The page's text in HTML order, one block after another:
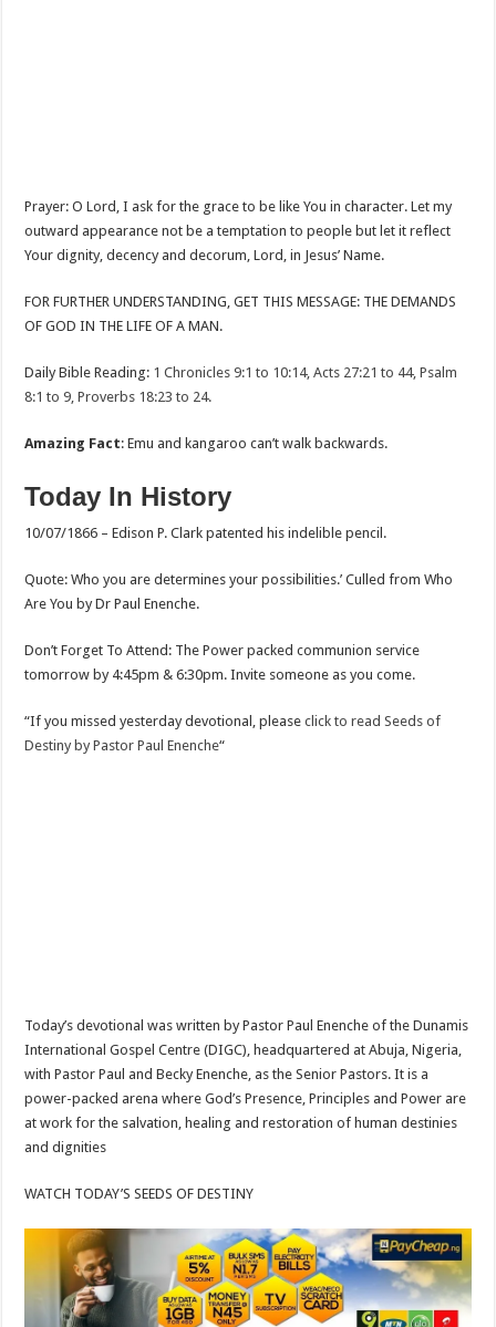
Prayer: O Lord, I ask for the grace to be like You in character. Let my
outward appearance not be a temptation to people but let it reflect
Your dignity, decency and decorum, Lord, in Jesus’ Name.
FOR FURTHER UNDERSTANDING, GET THIS MESSAGE: THE DEMANDS
OF GOD IN THE LIFE OF A MAN.
Daily Bible Reading: 1 Chronicles 9:1 to 10:14, Acts 27:21 to 44, Psalm
8:1 to 9, Proverbs 18:23 to 24.
Amazing Fact: Emu and kangaroo can’t walk backwards.
Today In History
10/07/1866 – Edison P. Clark patented his indelible pencil.
Quote: Who you are determines your possibilities.’ Culled from Who
Are You by Dr Paul Enenche.
Don’t Forget To Attend: The Power packed communion service
tomorrow by 4:45pm & 6:30pm. Invite someone as you come.
“If you missed yesterday devotional, pleaseclick to read Seeds of
Destiny by Pastor Paul Enenche“
Today’s devotional was written by Pastor Paul Enenche of the Dunamis
International Gospel Centre (DIGC), headquartered at Abuja, Nigeria,
with Pastor Paul and Becky Enenche, as the Senior Pastors. It is a
power-packed arena where God’s Presence, Principles and Power are
at work for the salvation, healing and restoration of human destinies
and dignities
WATCH TODAY’S SEEDS OF DESTINY